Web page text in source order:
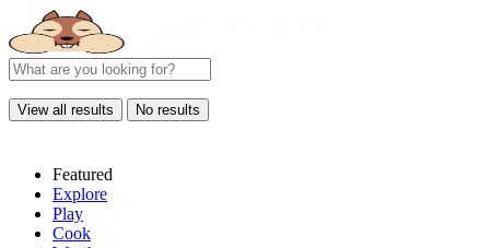
View all results No results
Featured
Explore
Play
Cook